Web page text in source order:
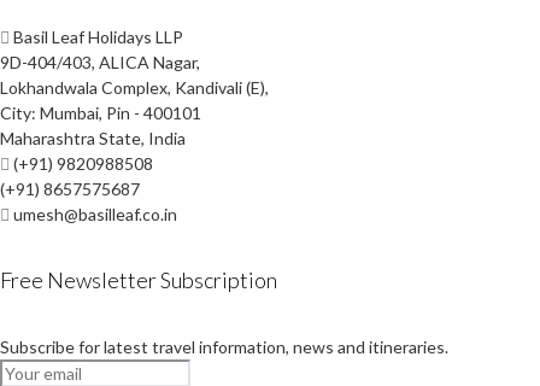
Basil Leaf Holidays LLP
9D-404/403, ALICA Nagar,
Lokhandwala Complex, Kandivali (E),
City: Mumbai, Pin - 400101
Maharashtra State, India
(+91) 9820988508
(+91) 8657575687
umesh@basilleaf.co.in
Free Newsletter Subscription
Subscribe for latest travel information, news and itineraries.